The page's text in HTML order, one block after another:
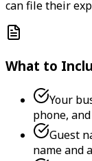
can file their
What to
Your
phone,
Guest
name and